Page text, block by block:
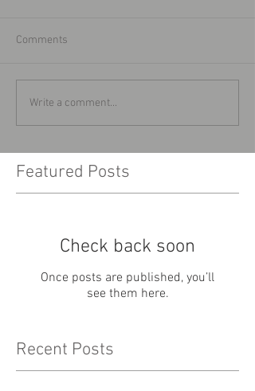
Comments
Write a comment...
Featured Posts
Check back soon
Once posts are published, you’ll
see them here.
Recent Posts